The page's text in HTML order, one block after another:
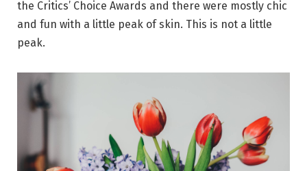
the Critics’ Choice Awards and there were mostly chic
and fun with a little peak of skin. This is not a little
peak.